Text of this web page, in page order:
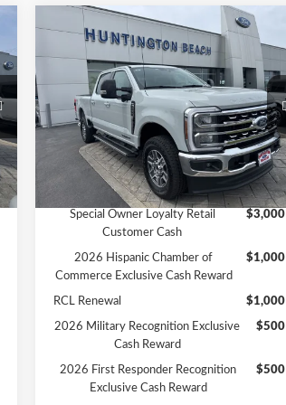
2026 Ford F-250SDLariat
Price Drop
VIN:1FT8W2BT4TEE03054 Stock: 226189
Model: W2B
In Stock Ext. Int.
$82,470
SALE PRICE*
Less
MSRP $83,470
Ford Offers: -$1,000
SALE PRICE* $82,470
Add. Available Ford Offers:
Special Owner Loyalty Retail
Customer Cash
$3,000
2026 Hispanic Chamber of
Commerce Exclusive Cash Reward
$1,000
RCL Renewal $1,000
2026 Military Recognition Exclusive
Cash Reward
$500
2026 First Responder Recognition
Exclusive Cash Reward
$500
Compare Vehicle